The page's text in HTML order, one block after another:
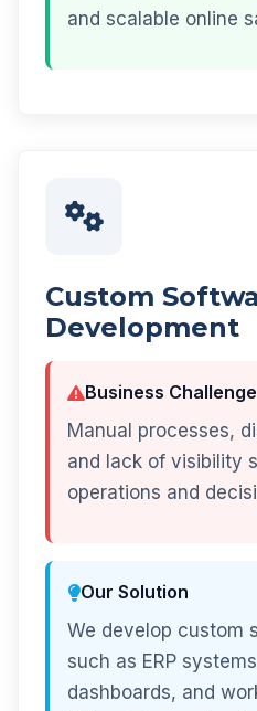
and scalable online
Custom
Development
Business Challenge
Manual processes,
and lack of visibility
operations and
Our Solution
We develop custom
such as ERP
dashboards, and